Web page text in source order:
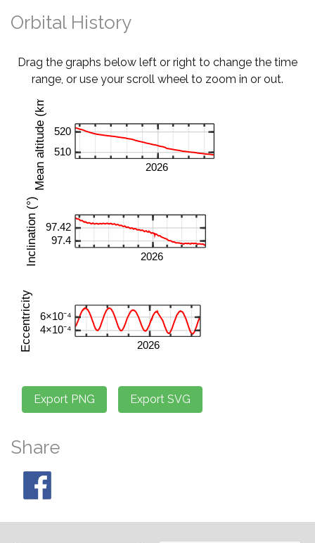
Orbital History
Drag the graphs below left or right to change the time
range, or use your scroll wheel to zoom in or out.
Share